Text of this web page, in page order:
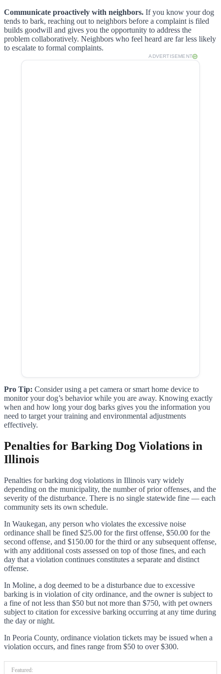
Communicate proactively with neighbors. If you know your dog
tends to bark, reaching out to neighbors before a complaint is filed
builds goodwill and gives you the opportunity to address the
problem collaboratively. Neighbors who feel heard are far less likely
to escalate to formal complaints.
ADVERTISEMENT
Pro Tip: Consider using a pet camera or smart home device to
monitor your dog’s behavior while you are away. Knowing exactly
when and how long your dog barks gives you the information you
need to target your training and environmental adjustments
effectively.
Penalties for Barking Dog Violations in
Illinois
Penalties for barking dog violations in Illinois vary widely
depending on the municipality, the number of prior offenses, and the
severity of the disturbance. There is no single statewide fine — each
community sets its own schedule.
In Waukegan, any person who violates the excessive noise
ordinance shall be fined $25.00 for the first offense, $50.00 for the
second offense, and $150.00 for the third or any subsequent offense,
with any additional costs assessed on top of those fines, and each
day that a violation continues constitutes a separate and distinct
offense.
In Moline, a dog deemed to be a disturbance due to excessive
barking is in violation of city ordinance, and the owner is subject to
a fine of not less than $50 but not more than $750, with pet owners
subject to citation for excessive barking occurring at any time during
the day or night.
In Peoria County, ordinance violation tickets may be issued when a
violation occurs, and fines range from $50 to over $300.
Featured: